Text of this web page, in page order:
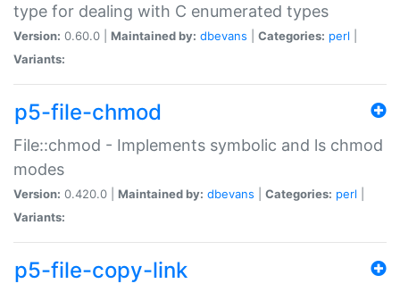
type for dealing with C enumerated types
Version: 0.60.0 | Maintained by: dbevans Categories: perl
Variants:
p5-file-chmod
File::chmod - Implements symbolic and ls chmod
modes
Version: 0.420.0 | Maintained by: dbevans Categories: perl
Variants:
p5-file-copy-link